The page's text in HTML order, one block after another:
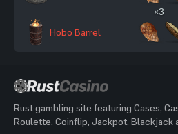
Hobo Barrel
×3
Rust gambling site featuring Cases,
Roulette, Coinflip, Jackpot, Blackjack